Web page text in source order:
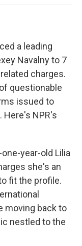
a leading
Navalny to 7
charges.
questionable
issued to
NPR's
one-year-old Lilia
she's an
fit the profile.
moving back to
nestled to the